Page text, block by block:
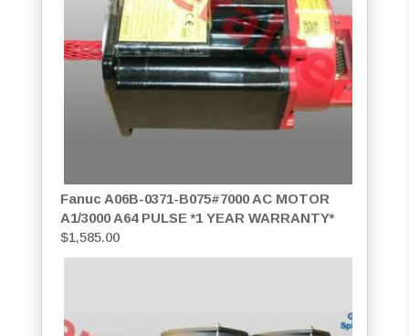
Fanuc A06B-0371-B075#7000 AC MOTOR
A1/3000 A64 PULSE *1 YEAR WARRANTY*
$1,585.00